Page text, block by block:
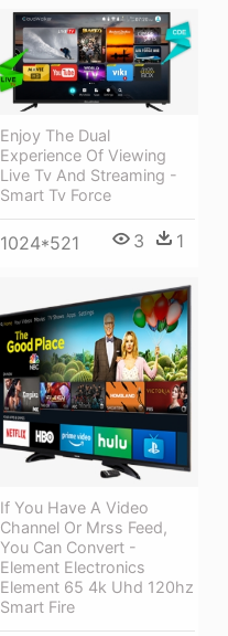
Enjoy The Dual
Experience Of Viewing
Live Tv And Streaming -
Smart Tv Force
1024*521 3 1
If You Have A Video
Channel Or Mrss Feed,
You Can Convert -
Element Electronics
Element 65 4k Uhd 120hz
Smart Fire